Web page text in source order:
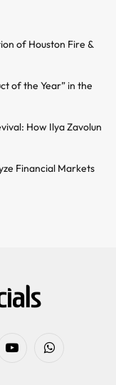
of Houston Fire &
of the Year” in the
How Ilya Zavolun
Financial Markets
YouTubeWhatsApp